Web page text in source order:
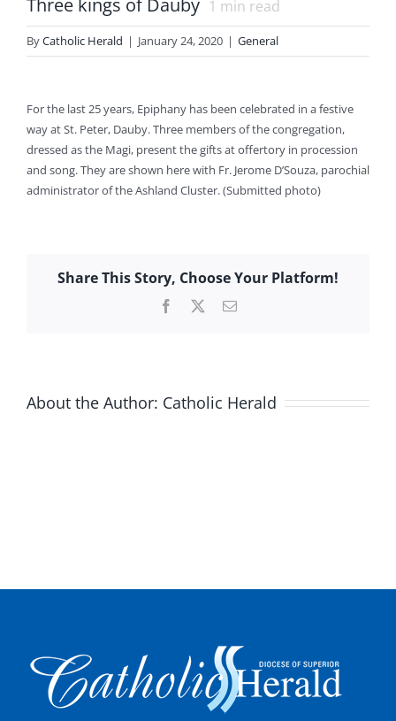
Three kings of Dauby 1 min read
ByCatholic Herald | January 24, 2020 | General
For the last 25 years, Epiphany has been celebrated in a festive
way at St. Peter, Dauby. Three members of the congregation,
dressed as the Magi, present the gifts at offertory in procession
and song. They are shown here with Fr. Jerome D’Souza, parochial
administrator of the Ashland Cluster. (Submitted photo)
Share This Story, Choose Your Platform!
Facebook Email
About the Author: Catholic Herald